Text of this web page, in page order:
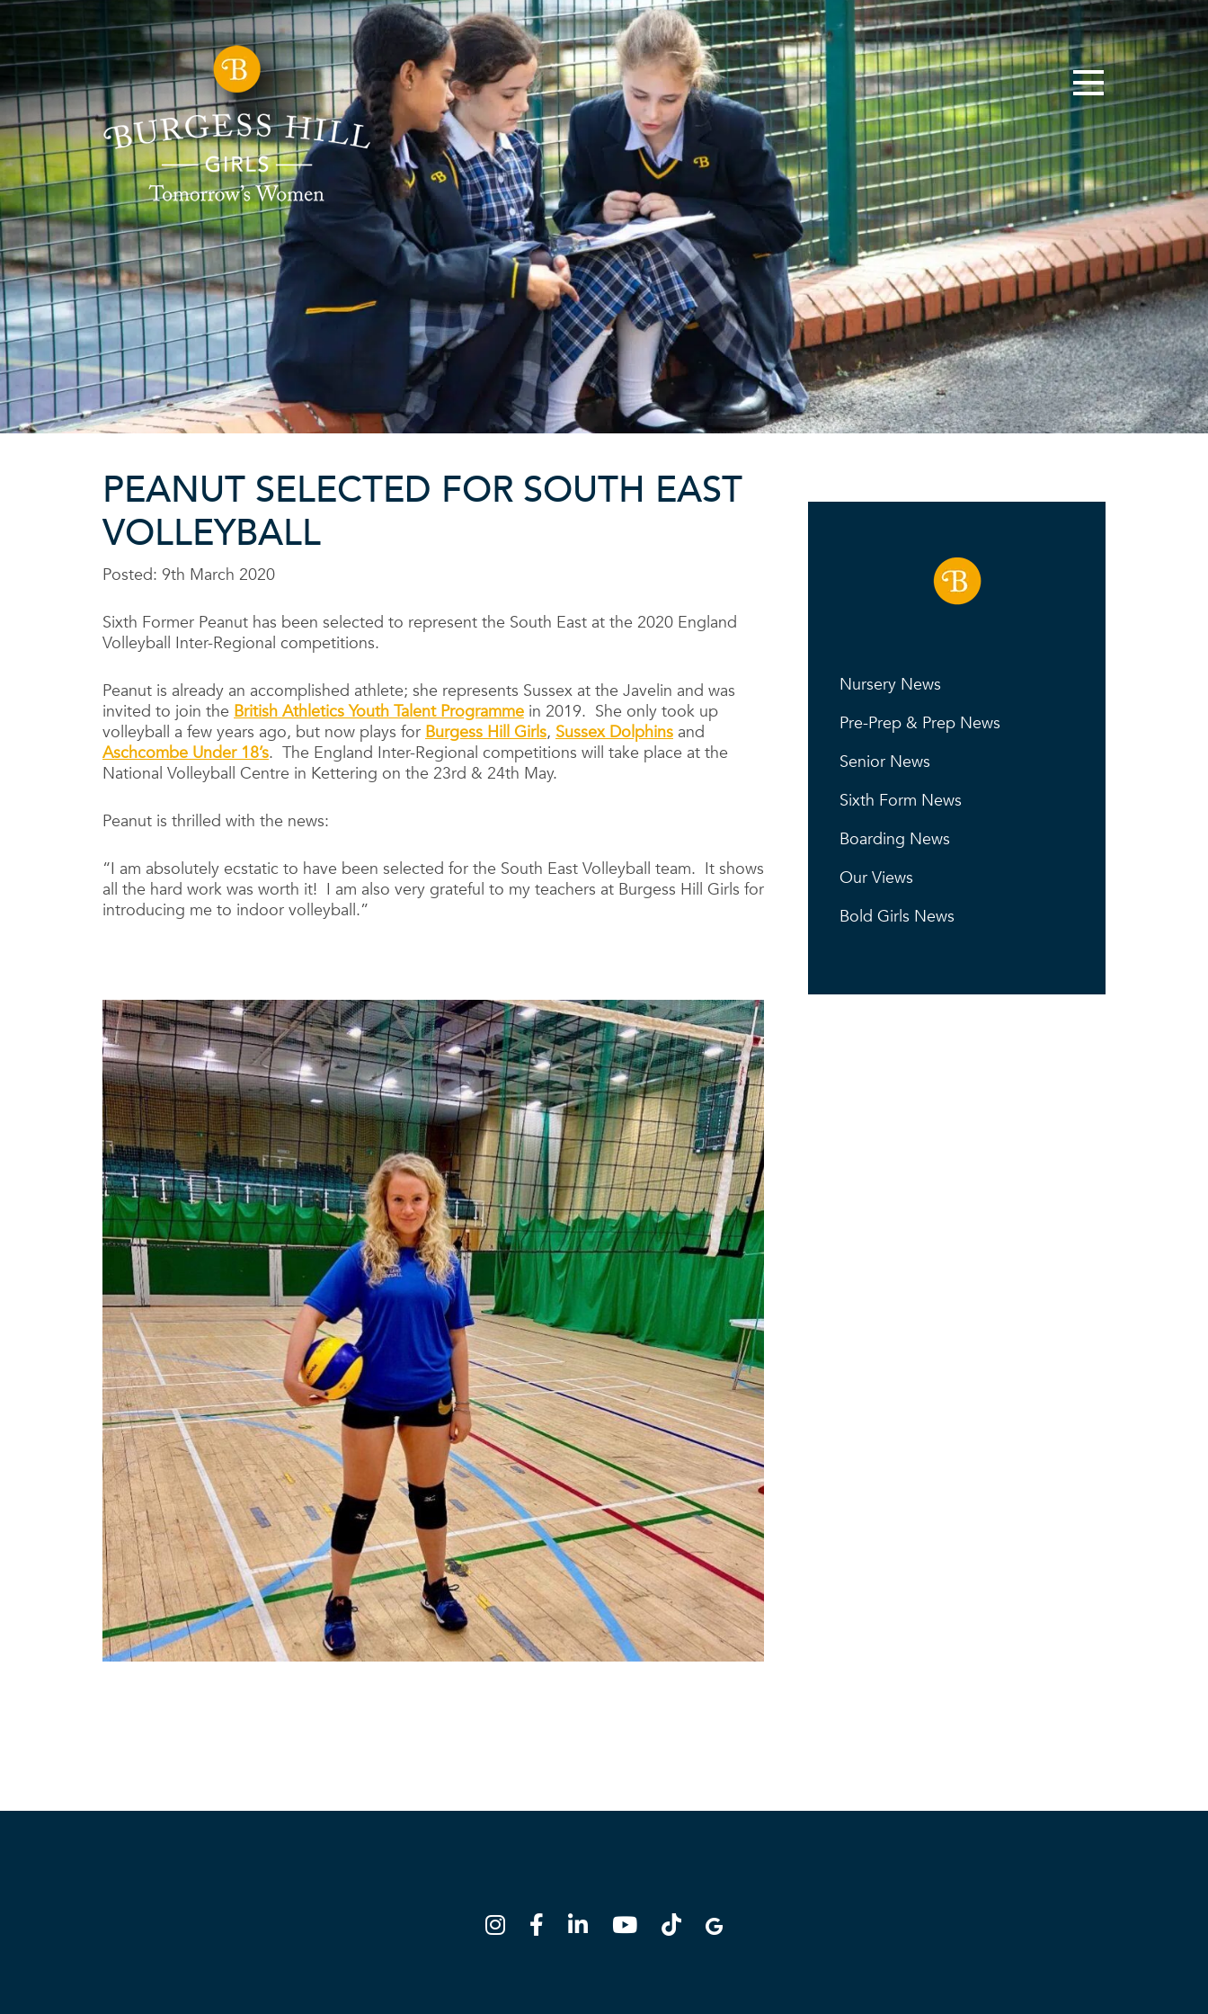
PEANUT SELECTED FOR SOUTH EAST
VOLLEYBALL
Posted: 9th March 2020
Sixth Former Peanut has been selected to represent the South East at the 2020 England
Volleyball Inter-Regional competitions.
Peanut is already an accomplished athlete; she represents Sussex at the Javelin and was
invited to join the British Athletics Youth Talent Programme in 2019. She only took up
volleyball a few years ago, but now plays for Burgess Hill Girls, Sussex Dolphins and
Aschcombe Under 18’s. The England Inter-Regional competitions will take place at the
National Volleyball Centre in Kettering on the 23rd & 24th May.
Peanut is thrilled with the news:
“I am absolutely ecstatic to have been selected for the South East Volleyball team. It shows
all the hard work was worth it! I am also very grateful to my teachers at Burgess Hill Girls for
introducing me to indoor volleyball.”
Nursery News
Pre-Prep & Prep News
Senior News
Sixth Form News
Boarding News
Our Views
Bold Girls News